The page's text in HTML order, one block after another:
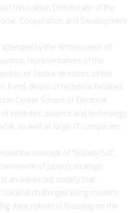
Innovation Directorate of the
Cooperation and Development
by the Ambassador of
representatives of the
of Serbia, directors of the
Fund, deans of technical faculties,
Center School of Electrical
institutes, science and technology
as well as large IT companies.
the concept of “Society 5.0”,
of Japan’s strategic
is an advanced society that
challenges using modern
data, robotics) focusing on the